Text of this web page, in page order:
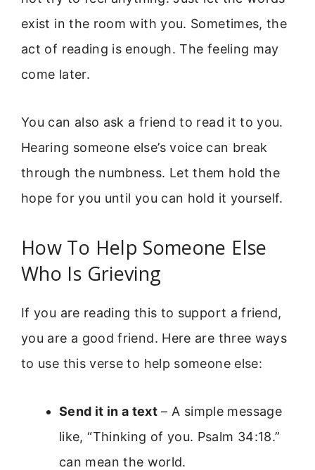
exist in the room with you. Sometimes, the
act of reading is enough. The feeling may
come later.
You can also ask a friend to read it to you.
Hearing someone else’s voice can break
through the numbness. Let them hold the
hope for you until you can hold it yourself.
How To Help Someone Else
Who Is Grieving
If you are reading this to support a friend,
you are a good friend. Here are three ways
to use this verse to help someone else:
Send it in a text – A simple message
like, “Thinking of you. Psalm 34:18.”
can mean the world.